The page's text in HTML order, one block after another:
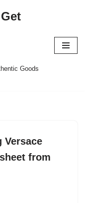
Goods
Versace
from